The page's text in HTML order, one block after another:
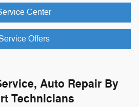
Center
Offers
Auto Repair By
Technicians